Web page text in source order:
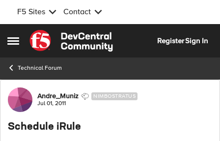
F5 Sites Contact
Open Side Menu
Skip to content
RegisterSign In
Technical Forum
Forum Discussion
Andre_Muniz NIMBOSTRATUS
Jul 01, 2011
Schedule iRule